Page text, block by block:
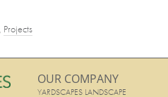
Projects
OUR COMPANY
YARDSCAPES LANDSCAPE